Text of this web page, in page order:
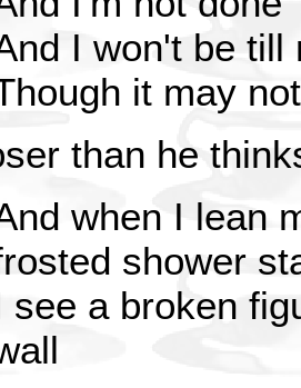
I won't be till
it may
than he
when I lean
shower
see a broken